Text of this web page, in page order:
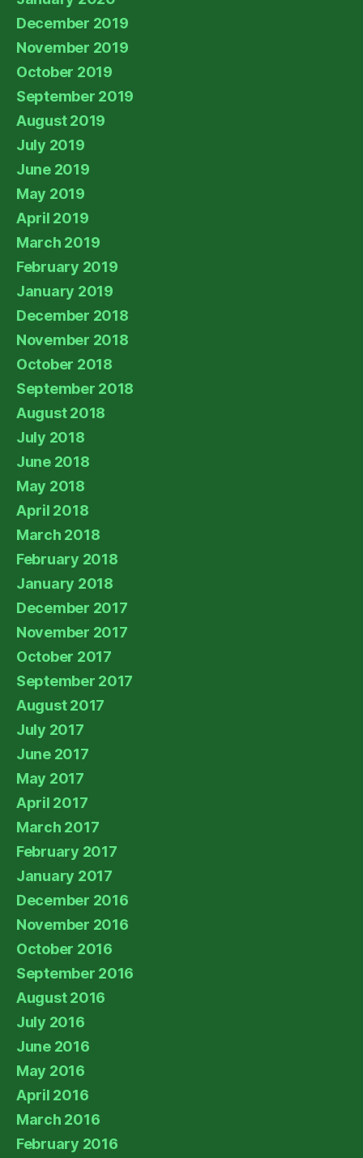
December 2019
November 2019
October 2019
September 2019
August 2019
July 2019
June 2019
May 2019
April 2019
March 2019
February 2019
January 2019
December 2018
November 2018
October 2018
September 2018
August 2018
July 2018
June 2018
May 2018
April 2018
March 2018
February 2018
January 2018
December 2017
November 2017
October 2017
September 2017
August 2017
July 2017
June 2017
May 2017
April 2017
March 2017
February 2017
January 2017
December 2016
November 2016
October 2016
September 2016
August 2016
July 2016
June 2016
May 2016
April 2016
March 2016
February 2016